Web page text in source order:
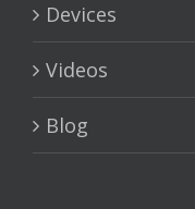
Devices
Videos
Blog